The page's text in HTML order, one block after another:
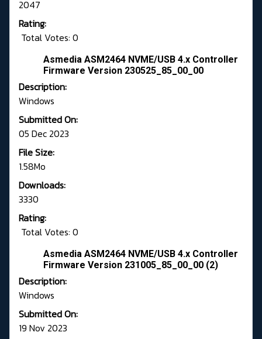
2047
Rating:
Total Votes: 0
Asmedia ASM2464 NVME/USB 4.x Controller
Firmware Version 230525_85_00_00
Description:
Windows
Submitted On:
05 Dec 2023
File Size:
1.58Mo
Downloads:
3330
Rating:
Total Votes: 0
Asmedia ASM2464 NVME/USB 4.x Controller
Firmware Version 231005_85_00_00 (2)
Description:
Windows
Submitted On:
19 Nov 2023